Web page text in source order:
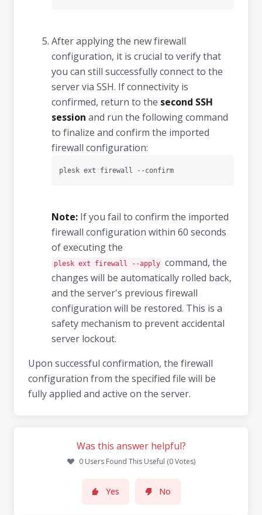
After applying the new firewall
configuration, it is crucial to verify that
you can still successfully connect to the
server via SSH. If connectivity is
confirmed, return to the second SSH
session and run the following command
to finalize and confirm the imported
firewall configuration:
plesk ext firewall --confirm
Note: If you fail to confirm the imported
firewall configuration within 60 seconds
of executing the
plesk ext firewall --apply command, the
changes will be automatically rolled back,
and the server's previous firewall
configuration will be restored. This is a
safety mechanism to prevent accidental
server lockout.
Upon successful confirmation, the firewall
configuration from the specified file will be
fully applied and active on the server.
Was this answer helpful?
0 Users Found This Useful (0 Votes)
Yes No